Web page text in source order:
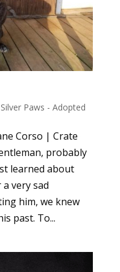
Silver Paws - Adopted
Corso | Crate
probably
learned about
very sad
him, we knew
past. To...